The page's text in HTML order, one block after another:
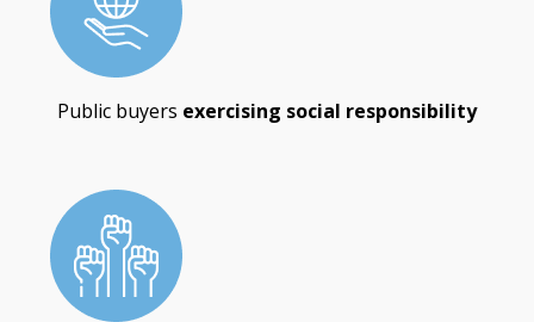
Public buyers exercising social responsibility